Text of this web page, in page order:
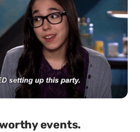
events.